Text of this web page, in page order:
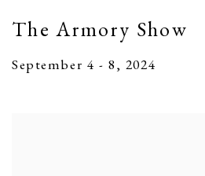
The Armory Show
September 4 - 8, 2024